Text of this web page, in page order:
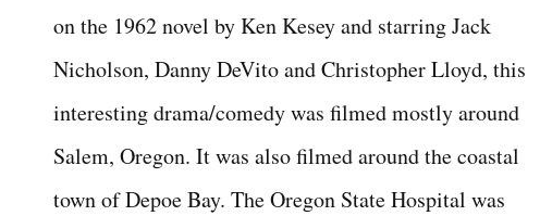
on the 1962 novel by Ken Kesey and starring Jack
Nicholson, Danny DeVito and Christopher Lloyd, this
interesting drama/comedy was filmed mostly around
Salem, Oregon. It was also filmed around the coastal
town of Depoe Bay. The Oregon State Hospital was